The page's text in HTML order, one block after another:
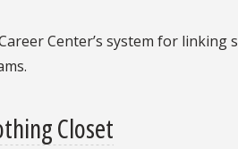
Center’s system for
Closet